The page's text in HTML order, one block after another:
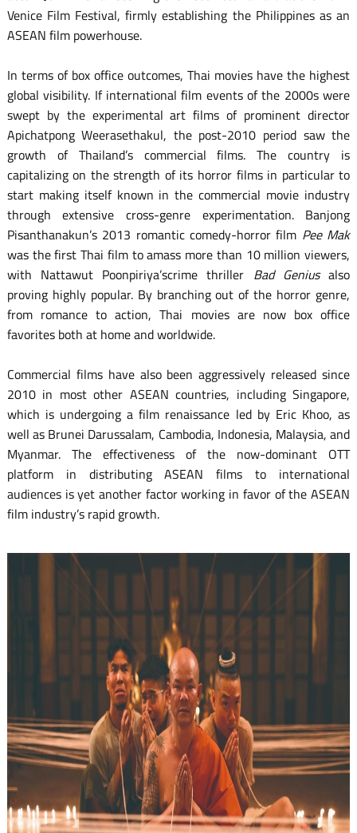
Venice Film Festival, firmly establishing the Philippines as an
ASEAN film powerhouse.
In terms of box office outcomes, Thai movies have the highest
global visibility. If international film events of the 2000s were
swept by the experimental art films of prominent director
Apichatpong Weerasethakul, the post-2010 period saw the
growth of Thailand’s commercial films. The country is
capitalizing on the strength of its horror films in particular to
start making itself known in the commercial movie industry
through extensive cross-genre experimentation. Banjong
Pisanthanakun’s 2013 romantic comedy-horror film Pee Mak
was the first Thai film to amass more than 10 million viewers,
with Nattawut Poonpiriya’scrime thriller Bad Geniusalso
proving highly popular. By branching out of the horror genre,
from romance to action, Thai movies are now box office
favorites both at home and worldwide.
Commercial films have also been aggressively released since
2010 in most other ASEAN countries, including Singapore,
which is undergoing a film renaissance led by Eric Khoo, as
well as Brunei Darussalam, Cambodia, Indonesia, Malaysia, and
Myanmar. The effectiveness of the now-dominant OTT
platform in distributing ASEAN films to international
audiences is yet another factor working in favor of the ASEAN
film industry’s rapid growth.